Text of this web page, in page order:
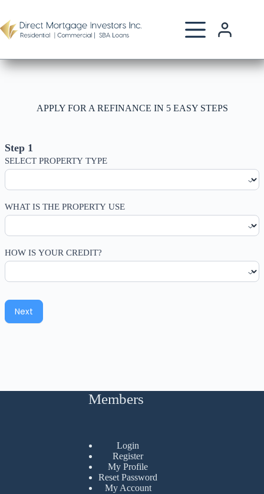
content
APPLY FOR A REFINANCE IN 5 EASY STEPS
Step 1
SELECT PROPERTY TYPE
WHAT IS THE PROPERTY USE
HOW IS YOUR CREDIT?
Next
Members
Login
Register
My Profile
Reset Password
My Account